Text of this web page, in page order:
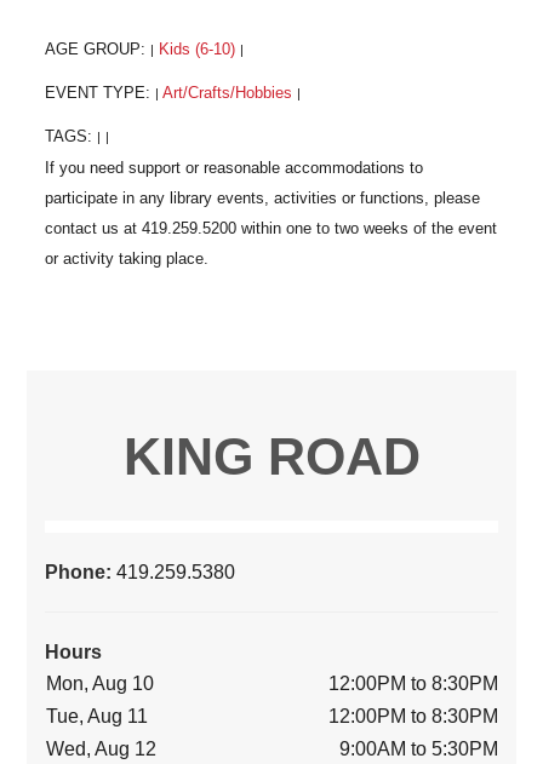
AGE GROUP: Kids (6-10)
EVENT TYPE: Art/Crafts/Hobbies
TAGS:
KING ROAD
Phone:419.259.5380
Hours
Mon, Aug 10
12:00PM to 8:30PM
Tue, Aug 11
12:00PM to 8:30PM
Wed, Aug 12
9:00AM to 5:30PM